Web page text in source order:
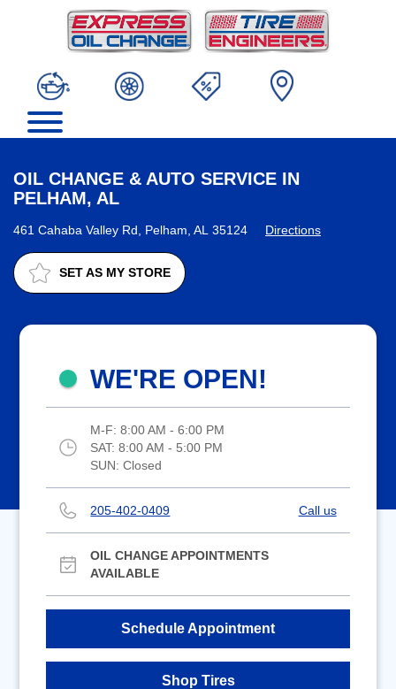
OIL CHANGE & AUTO SERVICE IN
PELHAM, AL
461 Cahaba Valley Rd, Pelham, AL 35124 Directions
SET AS MY STORE
WE'RE OPEN!
M-F: 8:00 AM - 6:00 PM
SAT: 8:00 AM - 5:00 PM
SUN: Closed
205-402-0409 Call us
OIL CHANGE APPOINTMENTS
AVAILABLE
Schedule Appointment
Shop Tires